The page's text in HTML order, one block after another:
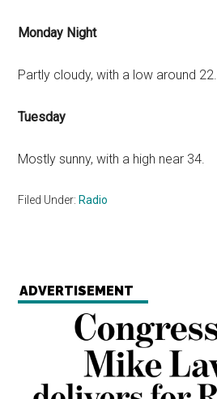
Monday Night
Partly cloudy, with a low around 22.
Tuesday
Mostly sunny, with a high near 34.
Filed Under: Radio
ADVERTISEMENT